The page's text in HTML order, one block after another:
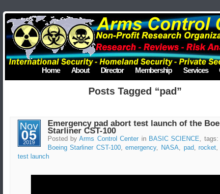
Home About Director Membership Services
Posts Tagged “pad”
Nov
05
2019
Emergency pad abort test launch of the
Starliner CST-100
Posted byArms Control Center in BASIC SCIENCE,
Boeing Starliner CST-100,emergency, NASA, pad,rocket
test launch